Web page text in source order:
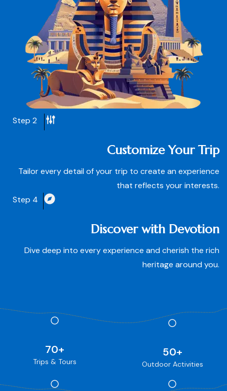
Step 2
Customize Your Trip
Tailor every detail of your trip to create an experience
that reflects your interests.
Step 4
Discover with Devotion
Dive deep into every experience and cherish the rich
heritage around you.
Trips & Tours
70+
Outdoor Activities
50+